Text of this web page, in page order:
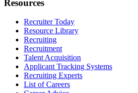
Resources
Recruiter Today
Resource Library
Recruiting
Recruitment
Talent Acquisition
Applicant Tracking Systems
Recruiting Experts
List of Careers